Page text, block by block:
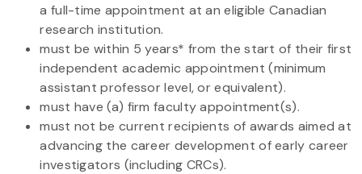
a full-time appointment at an eligible Canadian
research institution.
must be within 5 years* from the start of their first
independent academic appointment (minimum
assistant professor level, or equivalent).
must have (a) firm faculty appointment(s).
must not be current recipients of awards aimed at
advancing the career development of early career
investigators (including CRCs).